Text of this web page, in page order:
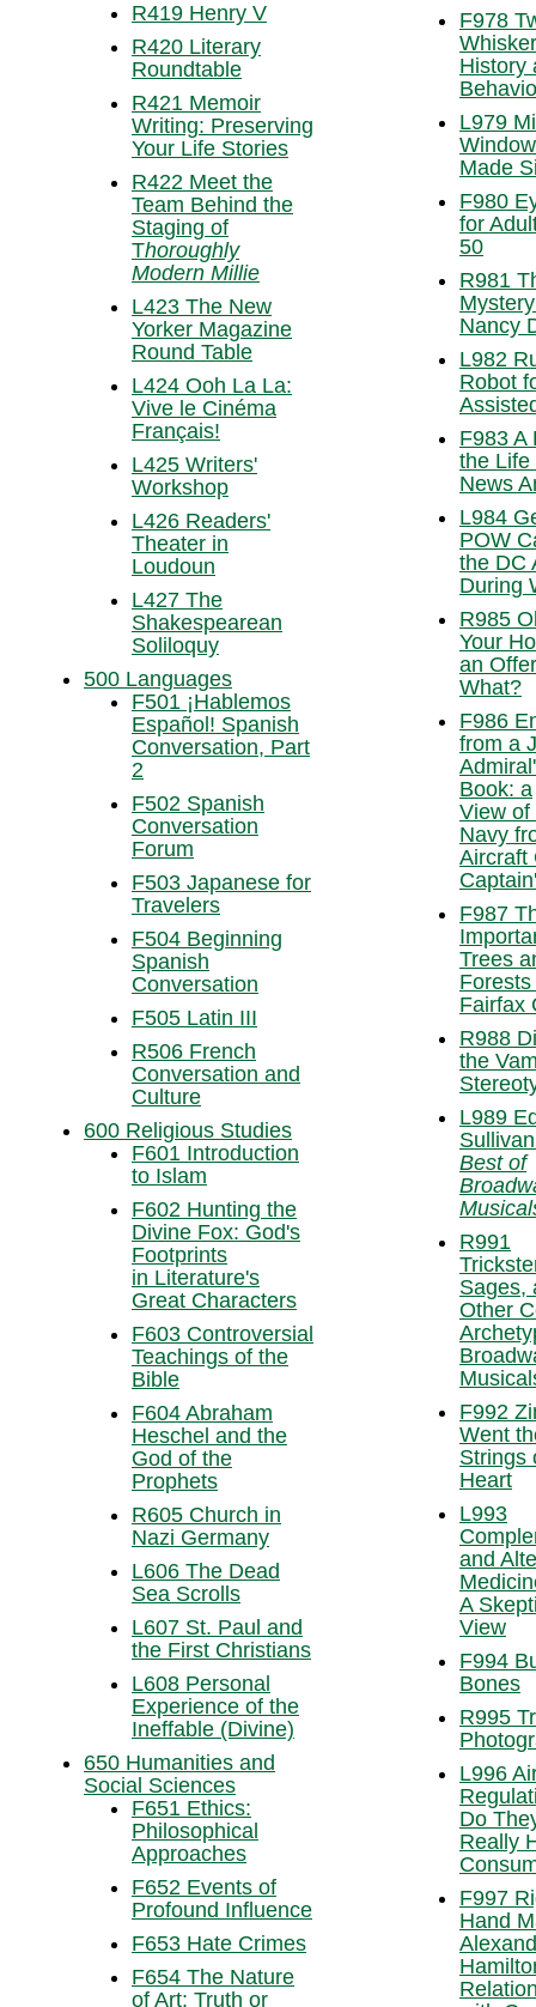
R419 Henry V
R420 Literary
Roundtable
R421 Memoir
Writing: Preserving
Your Life Stories
R422 Meet the
Team Behind the
Staging of
Thoroughly
Modern Millie
L423 The New
Yorker Magazine
Round Table
L424 Ooh La La:
Vive le Cinéma
Français!
L425 Writers'
Workshop
L426 Readers'
Theater in
Loudoun
L427 The
Shakespearean
Soliloquy
500 Languages
F501 ¡Hablemos
Español! Spanish
Conversation, Part
2
F502 Spanish
Conversation
Forum
F503 Japanese for
Travelers
F504 Beginning
Spanish
Conversation
F505 Latin III
R506 French
Conversation and
Culture
600 Religious Studies
F601 Introduction
to Islam
F602 Hunting the
Divine Fox: God's
Footprints
in Literature's
Great Characters
F603 Controversial
Teachings of the
Bible
F604 Abraham
Heschel and the
God of the
Prophets
R605 Church in
Nazi Germany
L606 The Dead
Sea Scrolls
L607 St. Paul and
the First Christians
L608 Personal
Experience of the
Ineffable (Divine)
650 Humanities and
Social Sciences
F651 Ethics:
Philosophical
Approaches
F652 Events of
Profound Influence
F653 Hate Crimes
F654 The Nature
of Art: Truth or
F978
History
L979
Made
F980
for
50
R981
Nancy
L982
Robot
F983 A
the Life
News
L984
POW
the DC
During
R985
Your
an
What?
F986
from a
Book: a
View of
Navy
Aircraft
F987
Trees
Forests
Fairfax
R988
the
L989
Best of
R991
Sages,
Other
F992
Went
Strings
Heart
L993
and
A
View
F994
Bones
R995
L996
Do
Really
F997
Hand